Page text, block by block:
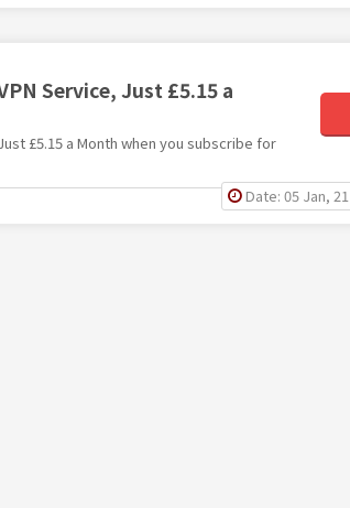
Service, Just £5.15 a
£5.15 a Month when you subscribe for
Date: 05 Jan, 21